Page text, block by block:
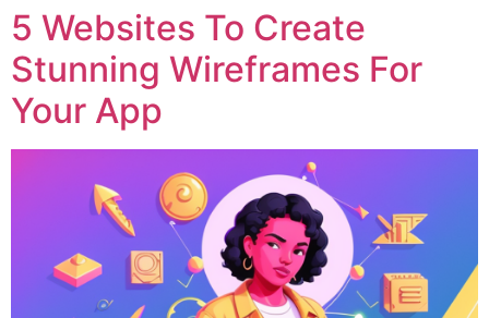
5 Websites To Create
Stunning Wireframes For
Your App